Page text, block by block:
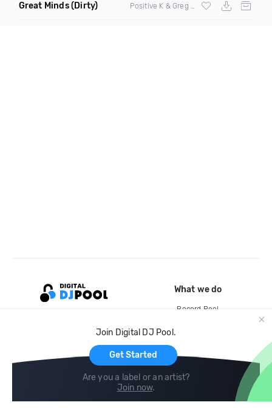
Great Minds(Dirty)
Join Digital DJ Pool.
Get Started
Are you a label or an artist?
Join now.
What we do
Record Pool